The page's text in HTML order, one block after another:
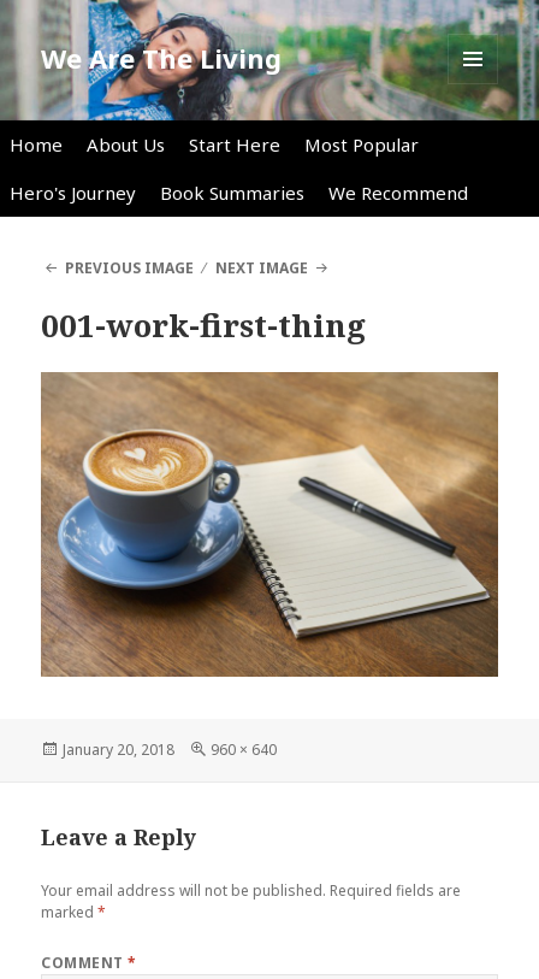
We Are The Living
MENU
AND
Home About Us Start Here
Most Popular
Hero's Journey
Book Summaries We Recommend
PREVIOUS IMAGE NEXT IMAGE
001-work-first-thing
Posted
January 20, 2018
Full
960 × 640
Leave a Reply
Your email address will not be published. Required fields are
marked*
COMMENT*